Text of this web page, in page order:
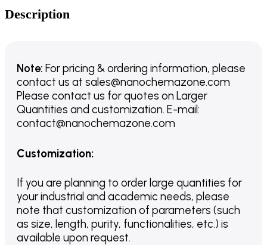
Description
Note: For pricing & ordering information, please
contact us at sales@nanochemazone.com
Please contact us for quotes on Larger
Quantities and customization. E-mail:
contact@nanochemazone.com
Customization:
If you are planning to order large quantities for
your industrial and academic needs, please
note that customization of parameters (such
as size, length, purity, functionalities, etc.) is
available upon request.